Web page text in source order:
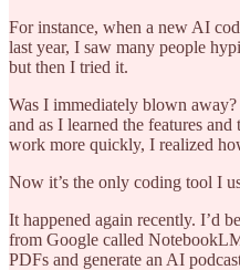
For instance, when a new AI
last year, I saw many people
but then I tried it.
Was I immediately blown
and as I learned the features
work more quickly, I realized
Now it’s the only coding tool I
It happened again recently. I’d
from Google called
PDFs and generate an AI